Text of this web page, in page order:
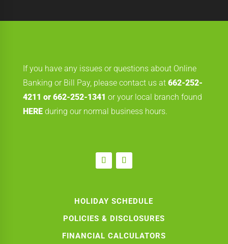
If you have any issues or questions about Online
Banking or Bill Pay, please contact us at 662-252-
4211 or 662-252-1341 or your local branch found
HEREduring our normal business hours.
HOLIDAY SCHEDULE
POLICIES & DISCLOSURES
FINANCIAL CALCULATORS